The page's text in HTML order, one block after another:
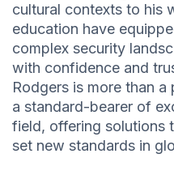
cultural contexts to his
education have
complex security
with confidence and
Rodgers is more than
a standard-bearer of
field, offering solutions
set new standards in